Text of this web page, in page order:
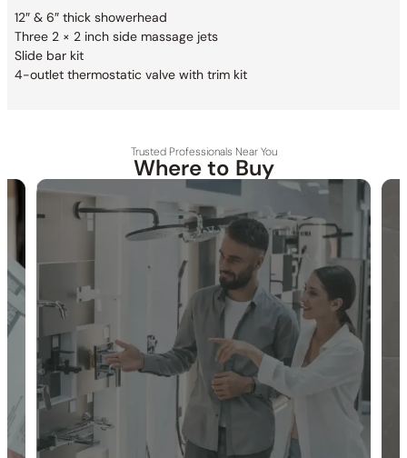
12″ & 6″ thick showerhead
Three 2 × 2 inch side massage jets
Slide bar kit
4-outlet thermostatic valve with trim kit
30-DAY RETURN FREE SHIPPING LIFETIME WARRANTY
None at present
None at present
Trusted Professionals Near You
Where to Buy